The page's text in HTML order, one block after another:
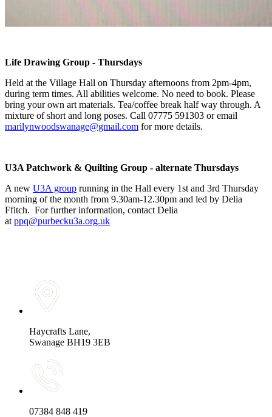
Life Drawing Group - Thursdays
Held at the Village Hall on Thursday afternoons from 2pm-4pm,
during term times. All abilities welcome. No need to book. Please
bring your own art materials. Tea/coffee break half way through. A
mixture of short and long poses. Call 07775 591303 or email
marilynwoodswanage@gmail.com for more details.
U3A Patchwork & Quilting Group - alternate Thursdays
A new U3A group running in the Hall every 1st and 3rd Thursday
morning of the month from 9.30am-12.30pm and led by Delia
Ffitch. For further information, contact Delia
at ppq@purbecku3a.org.uk
Haycrafts Lane,
Swanage BH19 3EB
07384 848 419